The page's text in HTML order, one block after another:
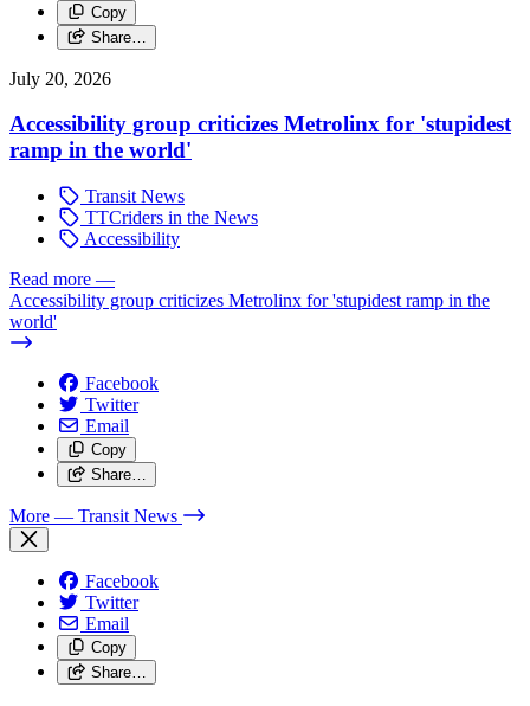
Copy
Share…
July 20, 2026
Accessibility group criticizes Metrolinx for 'stupidest
ramp in the world'
Transit News
TTCriders in the News
Accessibility
Read more —
Accessibility group criticizes Metrolinx for 'stupidest ramp in the
world'
Facebook
Twitter
Email
Copy
Share…
More — Transit News
Facebook
Twitter
Email
Copy
Share…